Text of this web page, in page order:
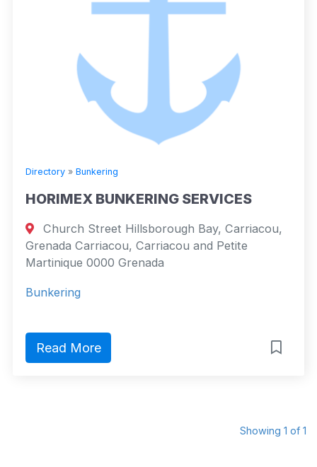
Directory » Bunkering
HORIMEX BUNKERING SERVICES
Church Street Hillsborough Bay, Carriacou,
Grenada Carriacou, Carriacou and Petite
Martinique 0000 Grenada
Bunkering
Read More
Showing 1 of 1